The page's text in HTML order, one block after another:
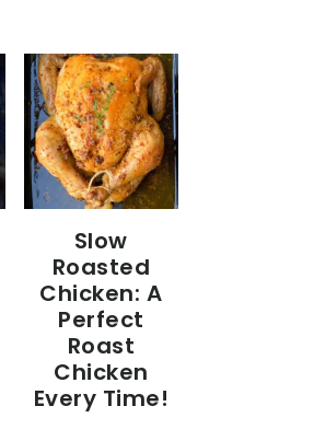
Slow
Roasted
Chicken: A
Perfect
Roast
Chicken
Every Time!